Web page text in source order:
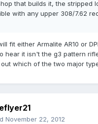
that builds it, the stripped
with any upper 308/7.62
fit either Armalite AR10 or
hear it isn't the g3 pattern
which of the two major
November 22, 2012